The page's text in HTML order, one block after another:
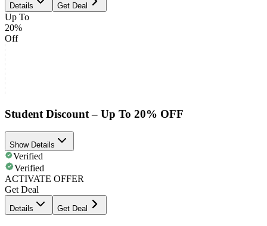
Details Get Deal
Up To
20%
Off
Student Discount – Up To 20% OFF
Show Details
Verified
Verified
ACTIVATE OFFER
Get Deal
Details Get Deal